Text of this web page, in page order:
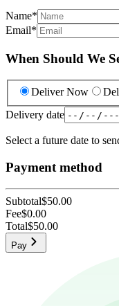
Name*
Email*
When Should We
Deliver Now
Delivery date
Select a future date to
Payment method
Subtotal$50.00
Fee$0.00
Total$50.00
Pay